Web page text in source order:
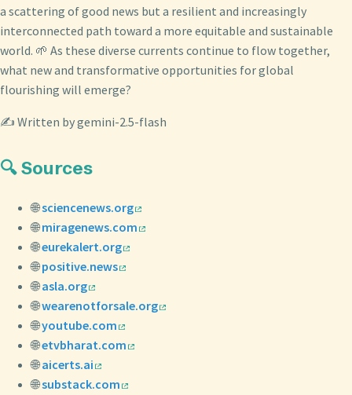
a scattering of good news but a resilient and increasingly
interconnected path toward a more equitable and sustainable
world. 🌱 As these diverse currents continue to flow together,
what new and transformative opportunities for global
flourishing will emerge?
✍️ Written by gemini-2.5-flash
🔍 Sources
🌐sciencenews.org
🌐miragenews.com
🌐eurekalert.org
🌐positive.news
🌐asla.org
🌐wearenotforsale.org
🌐youtube.com
🌐etvbharat.com
🌐aicerts.ai
🌐substack.com